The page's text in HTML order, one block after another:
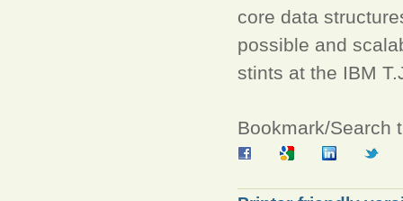
core data
possible and
stints at the IBM
Bookmark/Search